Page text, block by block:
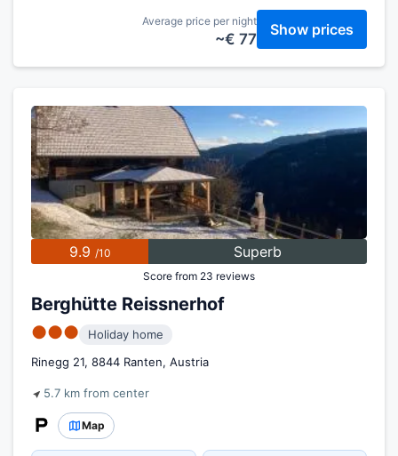
Average price per night
~€ 77
Show prices
9.9 /10 Superb
Score from 23 reviews
Berghütte Reissnerhof
●●●
Holiday home
Rinegg 21, 8844 Ranten, Austria
5.7 km from center
Map